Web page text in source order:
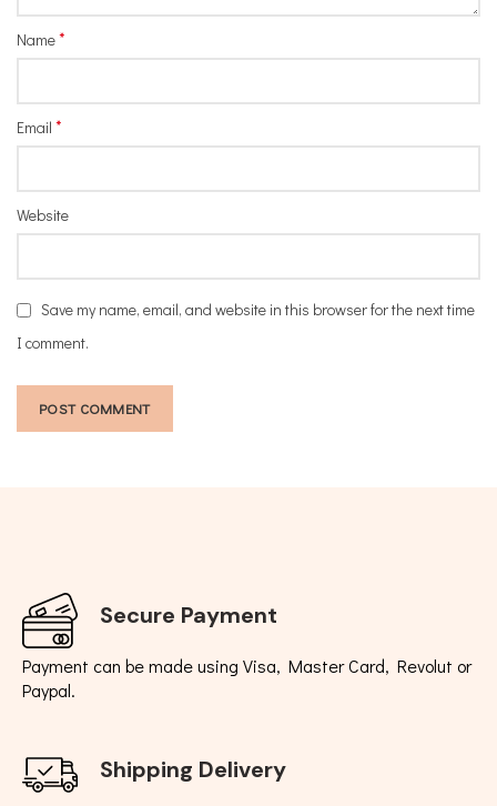
Name*
Email *
Website
Save my name, email, and website in this browser for the next time
I comment.
Secure Payment
Payment can be made using Visa, Master Card, Revolut or
Paypal.
Shipping Delivery